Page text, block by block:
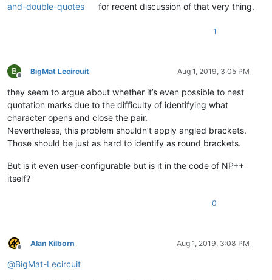
and-double-quotes
for recent discussion of that very thing.
1
B
Offline
BigMat Lecircuit Aug 1, 2019, 3:05 PM
they seem to argue about whether it’s even possible to nest
quotation marks due to the difficulty of identifying what
character opens and close the pair.
Nevertheless, this problem shouldn’t apply angled brackets.
Those should be just as hard to identify as round brackets.
But is it even user-configurable but is it in the code of NP++
itself?
0
Offline
Alan Kilborn Aug 1, 2019, 3:08 PM
@BigMat-Lecircuit